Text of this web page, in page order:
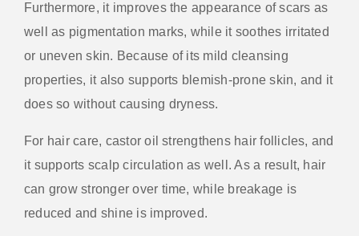
Furthermore, it improves the appearance of scars as
well as pigmentation marks, while it soothes irritated
or uneven skin. Because of its mild cleansing
properties, it also supports blemish-prone skin, and it
does so without causing dryness.
For hair care, castor oil strengthens hair follicles, and
it supports scalp circulation as well. As a result, hair
can grow stronger over time, while breakage is
reduced and shine is improved.